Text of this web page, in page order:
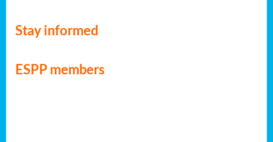
Stay informed
ESPP members